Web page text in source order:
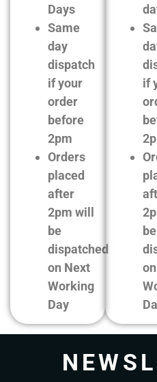
Days
Same
day
dispatch
if your
order
before
2pm
Orders
placed
after
2pm will
be
dispatched
on Next
Working
Day
if
be